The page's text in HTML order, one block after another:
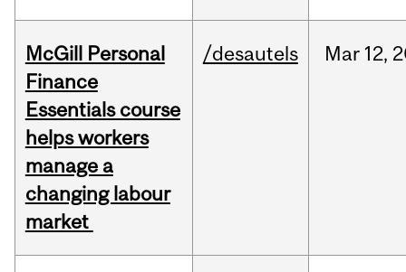
McGill Personal
Finance
Essentials course
helps workers
manage a
changing labour
market
/desautels Mar 12,